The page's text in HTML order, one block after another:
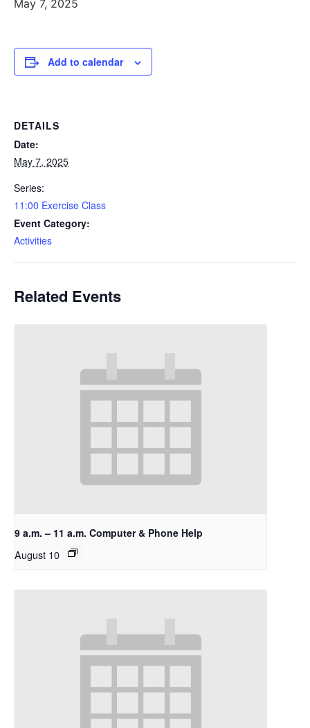
May 7, 2025
Add to calendar
DETAILS
Date:
May 7, 2025
Series:
11:00 Exercise Class
Event Category:
Activities
Related Events
9 a.m. – 11 a.m. Computer & Phone Help
August 10